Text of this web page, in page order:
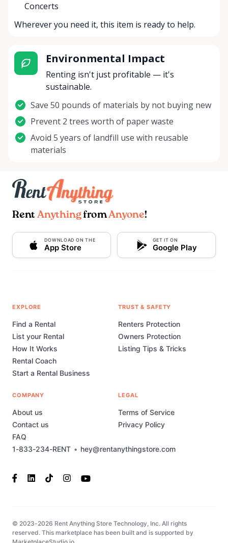
Concerts
Wherever you need it, this item is ready to help.
Environmental Impact
Renting isn't just profitable — it's
sustainable.
Save 50 pounds of materials by not buying new
Prevent 2 trees worth of paper waste
Avoid 5 years of landfill use with reusable
materials
Rent AnythingfromAnyone!
DOWNLOAD ON THE
App Store
GET IT ON
Google Play
1-833-234-RENT • hey@rentanythingstore.com
EXPLORE
Find a Rental
List your Rental
How It Works
Rental Coach
Start a Rental Business
TRUST & SAFETY
Renters Protection
Owners Protection
Listing Tips & Tricks
COMPANY
About us
Contact us
FAQ
LEGAL
Terms of Service
Privacy Policy
© 2023-2026 Rent Anything Store Technology, Inc. All rights
reserved. This marketplace has been built and is supported by